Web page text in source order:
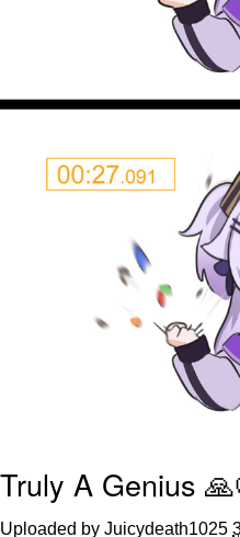
Truly A Genius
Uploaded by Juicydeath1025